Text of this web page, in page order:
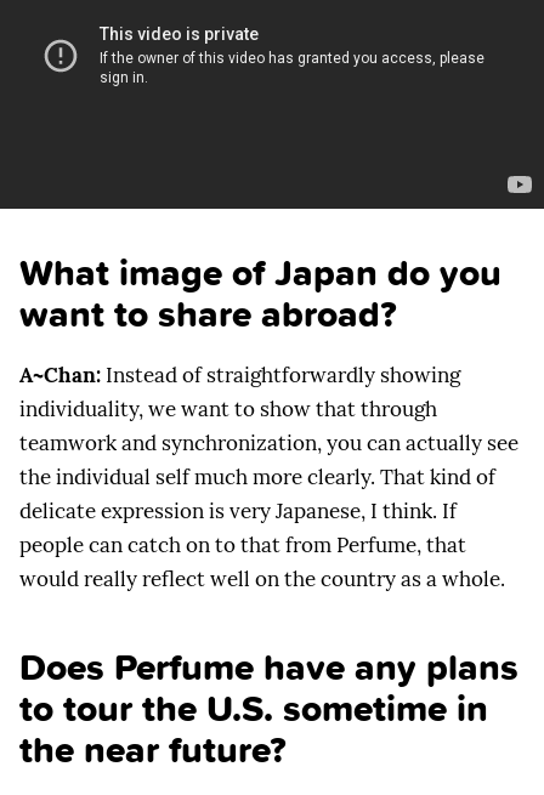
What image of Japan do you
want to share abroad?
A~Chan: Instead of straightforwardly showing
individuality, we want to show that through
teamwork and synchronization, you can actually see
the individual self much more clearly. That kind of
delicate expression is very Japanese, I think. If
people can catch on to that from Perfume, that
would really reflect well on the country as a whole.
Does Perfume have any plans
to tour the U.S. sometime in
the near future?